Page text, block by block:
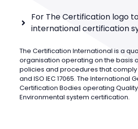
For The Certification logo
international certification
The Certification International is a
organisation operating on the basis
policies and procedures that comply
and ISO IEC 17065. The International
Certification Bodies operating
Environmental system certification.